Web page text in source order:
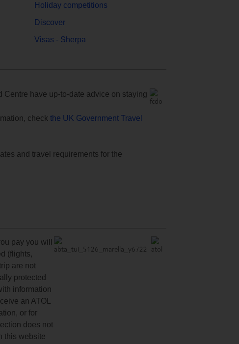
Holiday competitions
Discover
Visas - Sherpa
have up-to-date advice on staying
check the UK Government Travel
and travel requirements for the
pay you will
(flights,
are not
protected
information
an ATOL
or for
does not
this website